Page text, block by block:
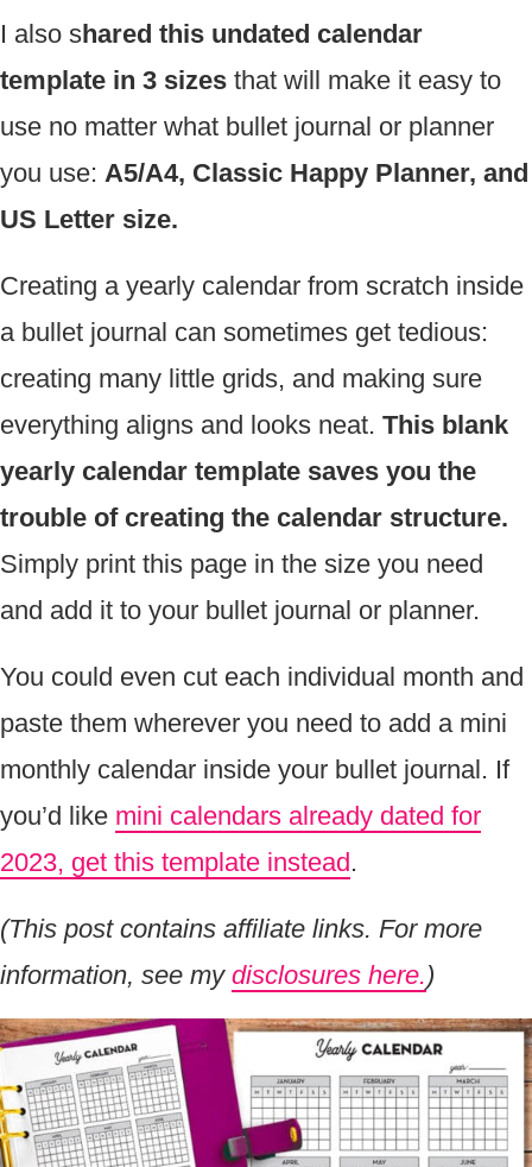
I also shared this undated calendar
template in 3 sizes that will make it easy to
use no matter what bullet journal or planner
you use: A5/A4, Classic Happy Planner, and
US Letter size.
Creating a yearly calendar from scratch inside
a bullet journal can sometimes get tedious:
creating many little grids, and making sure
everything aligns and looks neat. This blank
yearly calendar template saves you the
trouble of creating the calendar structure.
Simply print this page in the size you need
and add it to your bullet journal or planner.
You could even cut each individual month and
paste them wherever you need to add a mini
monthly calendar inside your bullet journal. If
you’d like mini calendars already dated for
2023, get this template instead.
(This post contains affiliate links. For more
information, see my disclosures here.)